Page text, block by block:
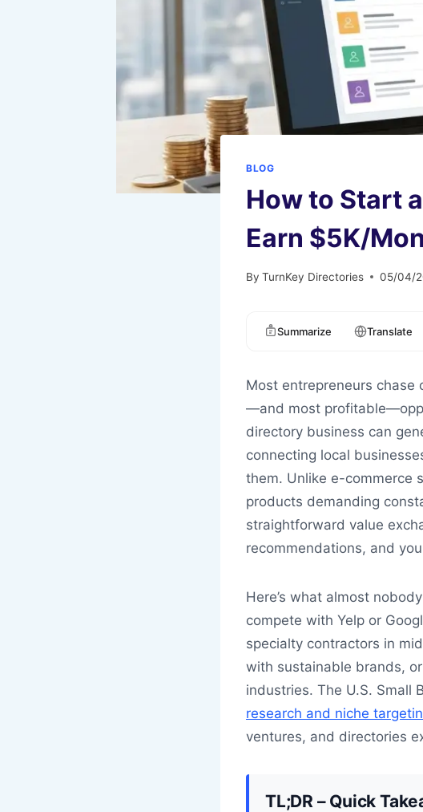
BLOG
How to Start
Earn $5K/
By TurnKey Directories 05/04/
Summarize Translate
Most entrepreneurs chase
—and most
directory business can
connecting local
them. Unlike e-commerce
products demanding
straightforward value
recommendations, and
Here’s what almost
compete with Yelp or
specialty contractors in
with sustainable brands,
industries. The U.S. Small
research and niche
ventures, and directories
TL;DR – Quick